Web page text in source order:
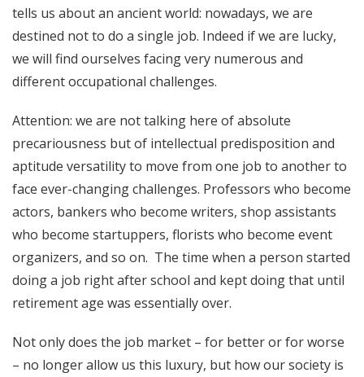
tells us about an ancient world: nowadays, we are
destined not to do a single job. Indeed if we are lucky,
we will find ourselves facing very numerous and
different occupational challenges.
Attention: we are not talking here of absolute
precariousness but of intellectual predisposition and
aptitude versatility to move from one job to another to
face ever-changing challenges. Professors who become
actors, bankers who become writers, shop assistants
who become startuppers, florists who become event
organizers, and so on. The time when a person started
doing a job right after school and kept doing that until
retirement age was essentially over.
Not only does the job market – for better or for worse
– no longer allow us this luxury, but how our society is